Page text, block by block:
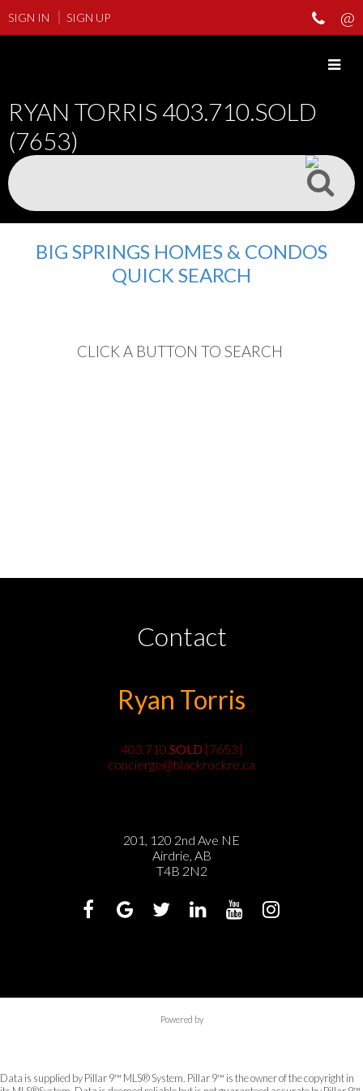
SIGN IN SIGN UP
RYAN TORRIS403.710.SOLD
(7653)
BIG SPRINGS HOMES & CONDOS
QUICK SEARCH
CLICK A BUTTON TO SEARCH
Contact
Ryan Torris
403.710.SOLD [7653]
concierge@blackrockre.ca
201, 120 2nd Ave NE
Airdrie, AB
T4B 2N2
Powered by
Data is supplied by Pillar 9™ MLS® System. Pillar 9™ is the owner of the copyright in